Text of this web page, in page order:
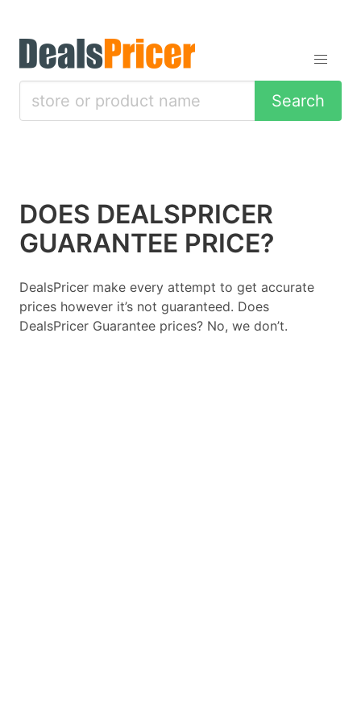
Search
DOES DEALSPRICER
GUARANTEE PRICE?
DealsPricer make every attempt to get accurate
prices however it’s not guaranteed. Does
DealsPricer Guarantee prices? No, we don’t.